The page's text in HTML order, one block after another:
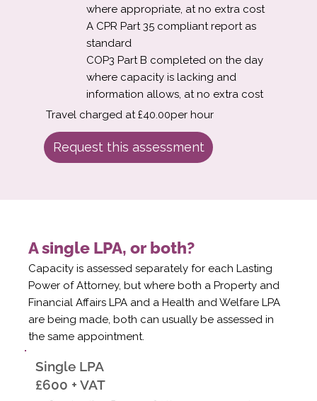
where appropriate, at no extra cost
A CPR Part 35 compliant report as
standard
COP3 Part B completed on the day
where capacity is lacking and
information allows, at no extra cost
Travel charged at £40.00per hour
Request this assessment
A single LPA, or both?
Capacity is assessed separately for each Lasting
Power of Attorney, but where both a Property and
Financial Affairs LPA and a Health and Welfare LPA
are being made, both can usually be assessed in
the same appointment.
Single LPA
£600 + VAT